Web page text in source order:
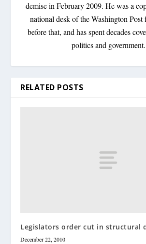
demise in February 2009. He was a
national desk of the Washington Post
before that, and has spent decades
politics and government.
RELATED POSTS
Legislators order cut in structural
December 22, 2010